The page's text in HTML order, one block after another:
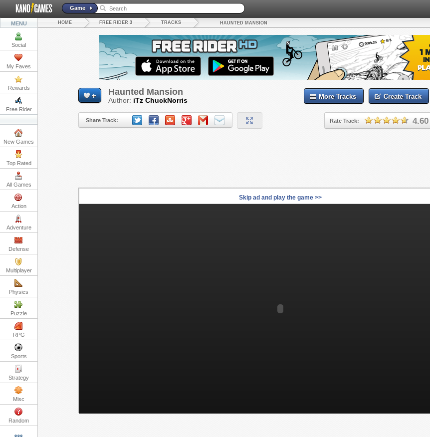
Game
MENU
Social
My Faves
Rewards
Free Rider
New Games
Top Rated
All Games
Action
Adventure
Defense
Multiplayer
Physics
Puzzle
RPG
Sports
Strategy
Misc
Random
HOME FREE RIDER 3 TRACKS HAUNTED MANSION
Haunted Mansion
Author: iTz ChuckNorris Create Track
More Tracks
Share Track: Rate Track: 4.60
Skip ad and play the game >>